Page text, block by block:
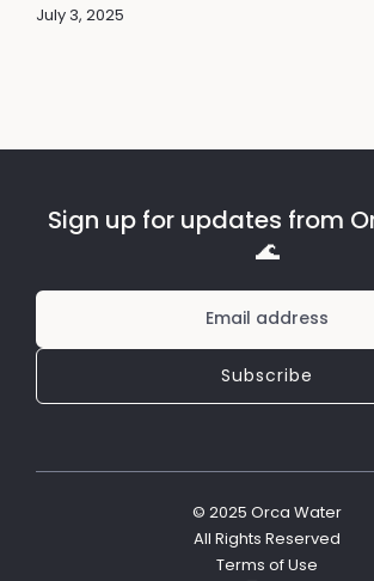
July 3, 2025
Sign up for updates from
🌊
© 2025 Orca Water
All Rights Reserved
Terms of Use